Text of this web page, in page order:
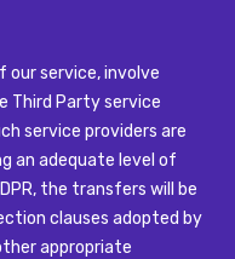
service, involve
Third Partyservice
service providers are
an adequate level of
the transfers will be
clauses adopted by
appropriate